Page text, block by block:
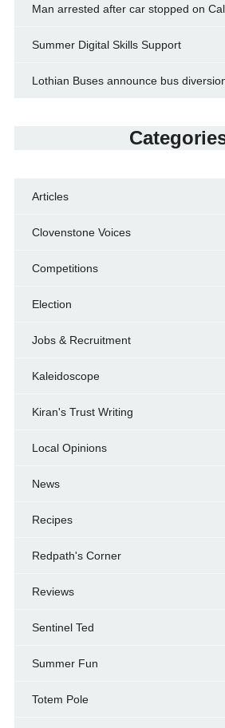
Man arrested after car stopped on
Summer Digital Skills Support
Lothian Buses announce bus
Articles
Clovenstone Voices
Competitions
Election
Jobs & Recruitment
Kaleidoscope
Kiran's Trust Writing
Local Opinions
News
Recipes
Redpath's Corner
Reviews
Sentinel Ted
Summer Fun
Totem Pole